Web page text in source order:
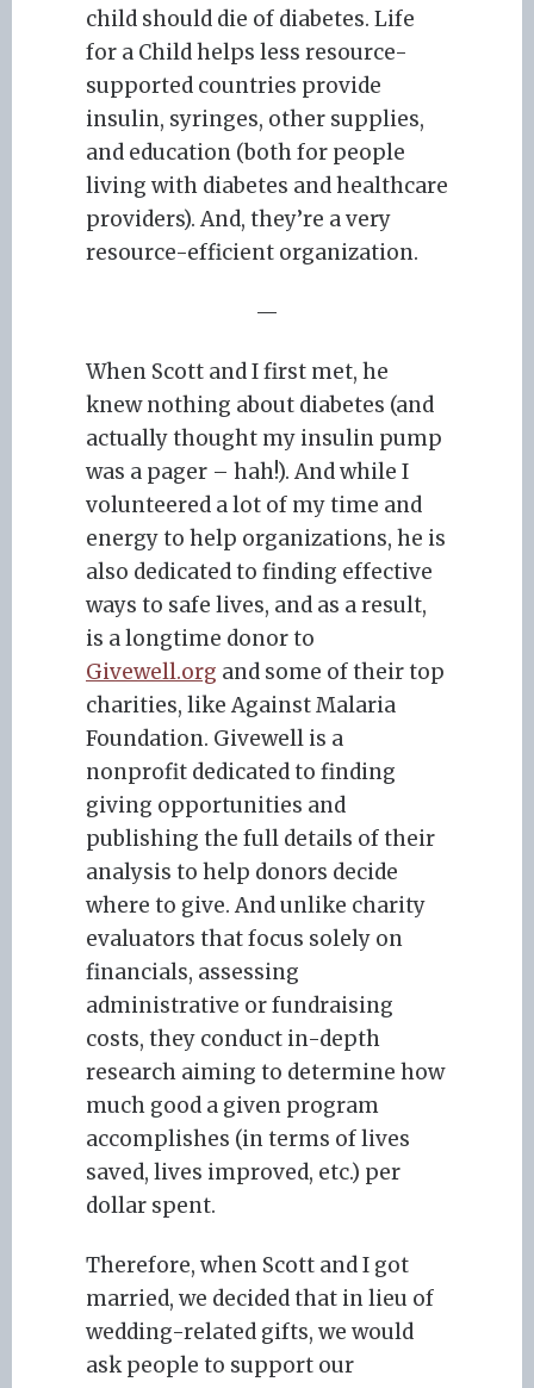
child should die of diabetes. Life
for a Child helps less resource-
supported countries provide
insulin, syringes, other supplies,
and education (both for people
living with diabetes and healthcare
providers). And, they’re a very
resource-efficient organization.
—
When Scott and I first met, he
knew nothing about diabetes (and
actually thought my insulin pump
was a pager – hah!). And while I
volunteered a lot of my time and
energy to help organizations, he is
also dedicated to finding effective
ways to safe lives, and as a result,
is a longtime donor to
Givewell.org and some of their top
charities, like Against Malaria
Foundation. Givewell is a
nonprofit dedicated to finding
giving opportunities and
publishing the full details of their
analysis to help donors decide
where to give. And unlike charity
evaluators that focus solely on
financials, assessing
administrative or fundraising
costs, they conduct in-depth
research aiming to determine how
much good a given program
accomplishes (in terms of lives
saved, lives improved, etc.) per
dollar spent.
Therefore, when Scott and I got
married, we decided that in lieu of
wedding-related gifts, we would
ask people to support our